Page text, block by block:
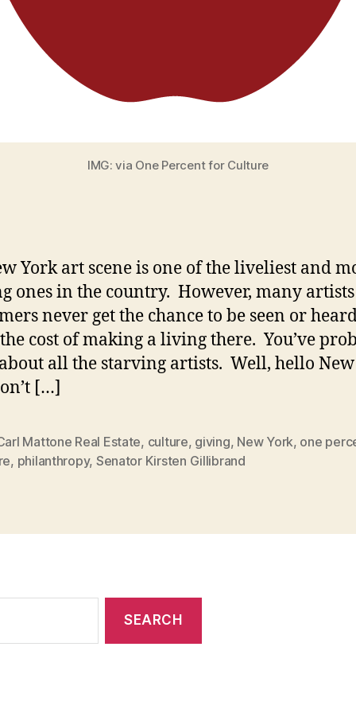
IMG: via One Percent for Culture
York art scene is one of the liveliest and
ones in the country. However, many
never get the chance to be seen or
cost of making a living there. You’ve
all the starving artists. Well, hello
[…]
Mattone Real Estate, culture, giving, New York, one
, philanthropy, Senator Kirsten Gillibrand